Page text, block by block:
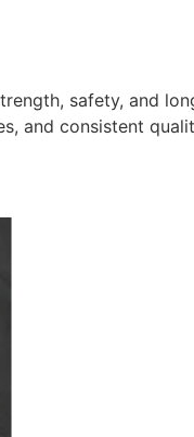
safety, and
and consistent